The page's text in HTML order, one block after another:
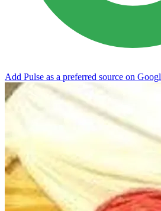
Add Pulse as a preferred source on